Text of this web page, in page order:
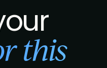
this